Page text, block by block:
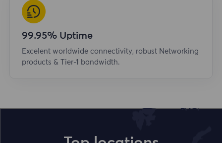
99.95% Uptime
Excelent worldwide connectivity, robust Networking
products & Tier-1 bandwidth.